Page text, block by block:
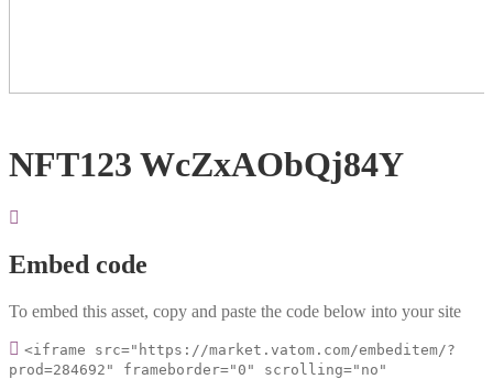
NFT123 WcZxAObQj84Y
Embed code
To embed this asset, copy and paste the code below into your site
<iframe src="https://market.vatom.com/embeditem/?
prod=284692" frameborder="0" scrolling="no"